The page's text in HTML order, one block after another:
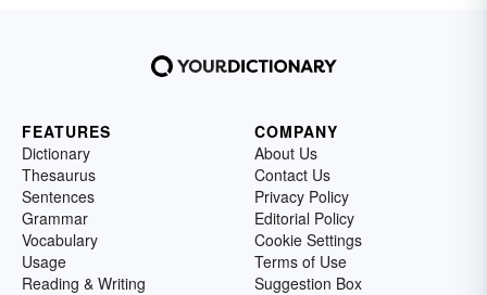
FEATURES
Dictionary
Thesaurus
Sentences
Grammar
Vocabulary
Usage
Reading & Writing
COMPANY
About Us
Contact Us
Privacy Policy
Editorial Policy
Cookie Settings
Terms of Use
Suggestion Box